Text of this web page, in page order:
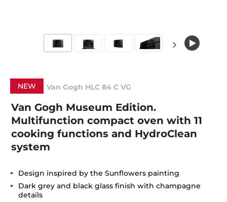
NEW Van Gogh HLC 84 C VG
Van Gogh Museum Edition.
Multifunction compact oven with 11
cooking functions and HydroClean
system
Design inspired by the Sunflowers painting
Dark grey and black glass finish with champagne
details